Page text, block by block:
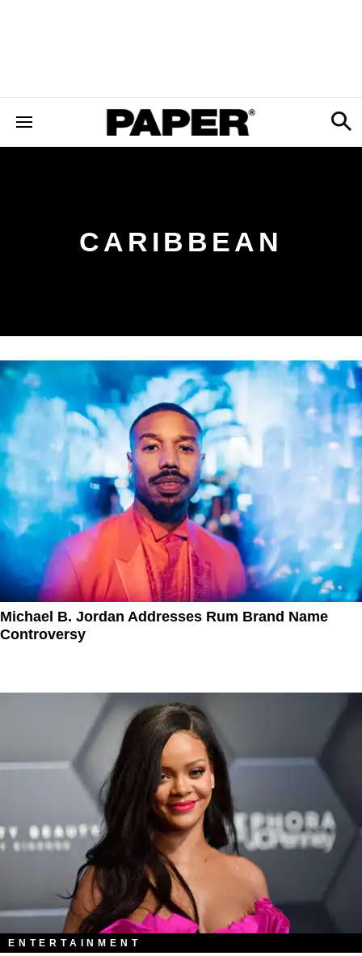
CARIBBEAN
Michael B. Jordan Addresses Rum Brand Name
Controversy
ENTERTAINMENT